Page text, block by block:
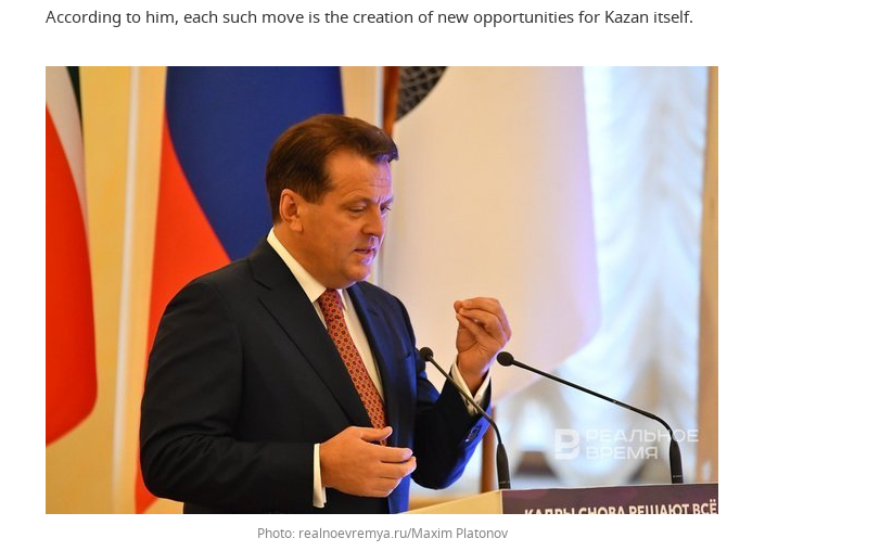
According to him, each such move is the creation of new opportunities for Kazan itself.
realnoevremya.ru/Maxim Platonov